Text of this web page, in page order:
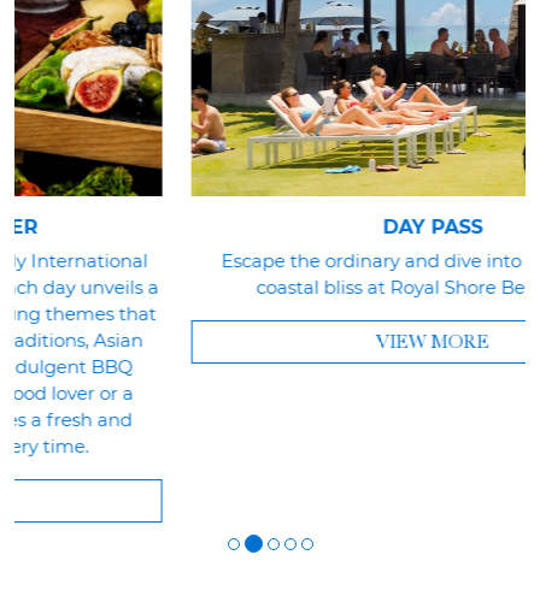
Escape the ordinary and dive into a day of pure
coastal bliss at Royal Shore Beach Club.